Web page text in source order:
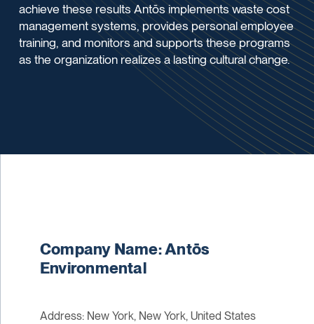
achieve these results Antōs implements waste cost
management systems, provides personal employee
training, and monitors and supports these programs
as the organization realizes a lasting cultural change.
Company Name: Antōs
Environmental
Address: New York, New York, United States